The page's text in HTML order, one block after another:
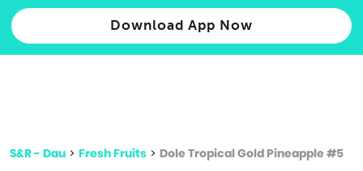
Download App Now
S&R - Dau > Fresh Fruits > Dole Tropical Gold Pineapple #5